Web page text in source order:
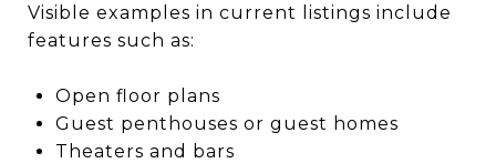
Visible examples in current listings include
features such as:
Open floor plans
Guest penthouses or guest homes
Theaters and bars